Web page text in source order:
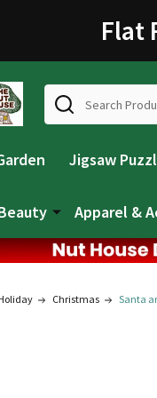
Flat
Search
Jigsaw
Apparel &
Christmas Santa